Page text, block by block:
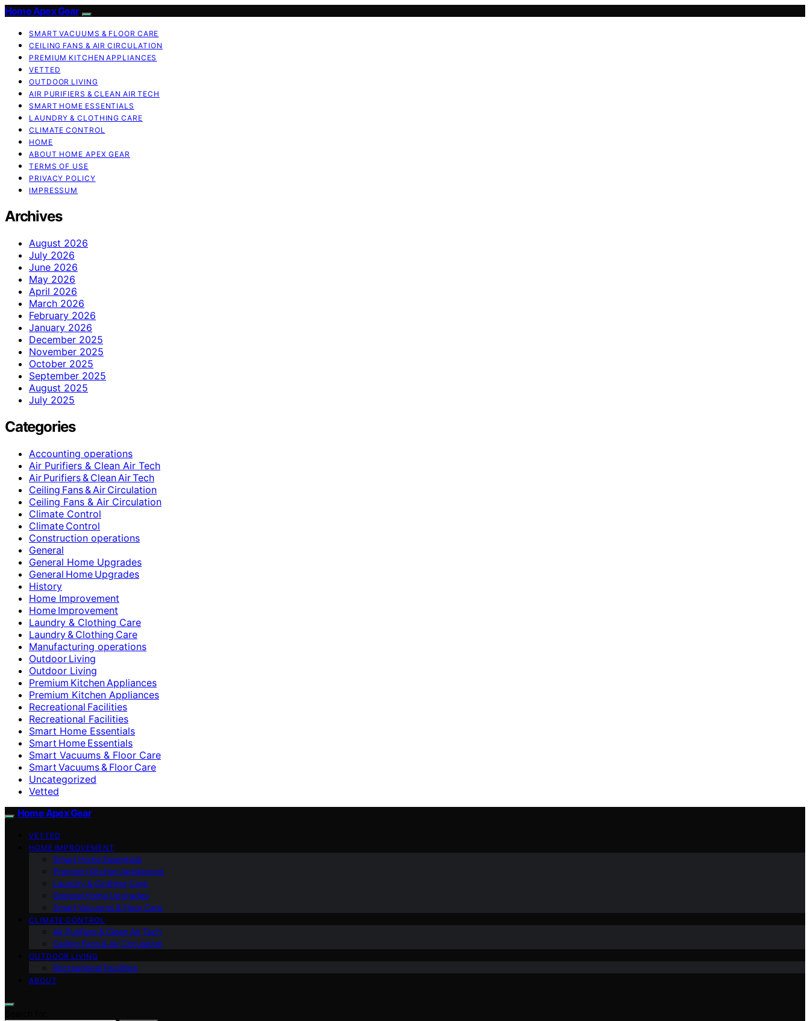
Home Apex Gear
SMART VACUUMS & FLOOR CARE
CEILING FANS & AIR CIRCULATION
PREMIUM KITCHEN APPLIANCES
VETTED
OUTDOOR LIVING
AIR PURIFIERS & CLEAN AIR TECH
SMART HOME ESSENTIALS
LAUNDRY & CLOTHING CARE
CLIMATE CONTROL
HOME
ABOUT HOME APEX GEAR
TERMS OF USE
PRIVACY POLICY
IMPRESSUM
Archives
August 2026
July 2026
June 2026
May 2026
April 2026
March 2026
February 2026
January 2026
December 2025
November 2025
October 2025
September 2025
August 2025
July 2025
Categories
Accounting operations
Air Purifiers & Clean Air Tech
Air Purifiers & Clean Air Tech
Ceiling Fans & Air Circulation
Ceiling Fans & Air Circulation
Climate Control
Climate Control
Construction operations
General
General Home Upgrades
General Home Upgrades
History
Home Improvement
Home Improvement
Laundry & Clothing Care
Laundry & Clothing Care
Manufacturing operations
Outdoor Living
Outdoor Living
Premium Kitchen Appliances
Premium Kitchen Appliances
Recreational Facilities
Recreational Facilities
Smart Home Essentials
Smart Home Essentials
Smart Vacuums & Floor Care
Smart Vacuums & Floor Care
Uncategorized
Vetted
Home Apex Gear
VETTED
HOME IMPROVEMENT
Smart Home Essentials
Premium Kitchen Appliances
Laundry & Clothing Care
General Home Upgrades
Smart Vacuums & Floor Care
CLIMATE CONTROL
Air Purifiers & Clean Air Tech
Ceiling Fans & Air Circulation
OUTDOOR LIVING
Recreational Facilities
ABOUT